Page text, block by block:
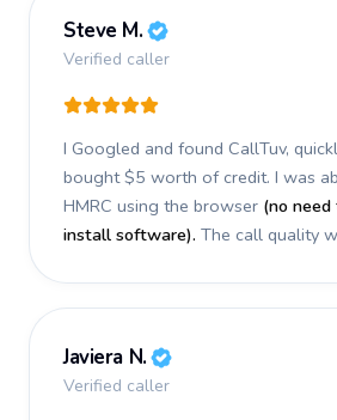
Steve M.
Verified caller
I Googled and found CallTuv,
bought $5 worth of credit. I was
HMRC using the browser (no
install software). The call quality
Javiera N.
Verified caller